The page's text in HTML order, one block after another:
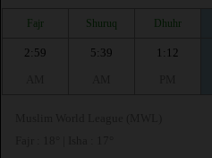
Fajr Shuruq Dhuhr
2:59
5:39
1:12